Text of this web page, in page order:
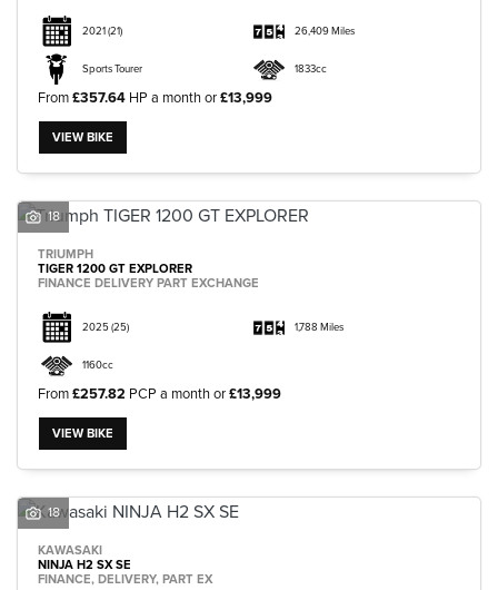
2021(21) 26,409 Miles
Sports Tourer 1833cc
From£357.64 HP a month or£13,999
VIEW BIKE
18
TRIUMPH
TIGER 1200 GT EXPLORER
FINANCE DELIVERY PART EXCHANGE
2025(25) 1,788 Miles
1160cc
From£257.82 PCP a month or£13,999
VIEW BIKE
18
KAWASAKI
NINJA H2 SX SE
FINANCE, DELIVERY, PART EX